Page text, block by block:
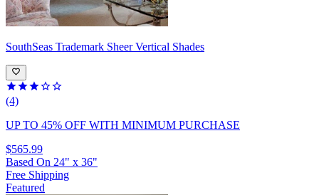
SouthSeas Trademark Sheer Vertical Shades
(4)
UP TO 45% OFF WITH MINIMUM PURCHASE
$565.99
Based On 24" x 36"
Free Shipping
Featured